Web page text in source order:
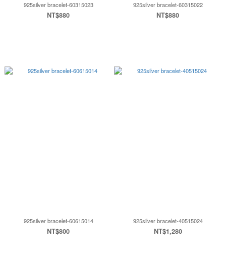
925silver bracelet-60315023
NT$880
925silver bracelet-60315022
NT$880
925silver bracelet-60615014
NT$800
925silver bracelet-40515024
NT$1,280